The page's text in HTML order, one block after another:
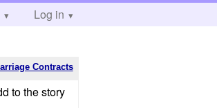
Log in
Contracts
to the story